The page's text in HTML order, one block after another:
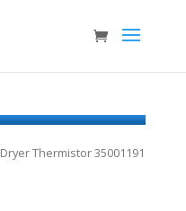
Thermistor 35001191